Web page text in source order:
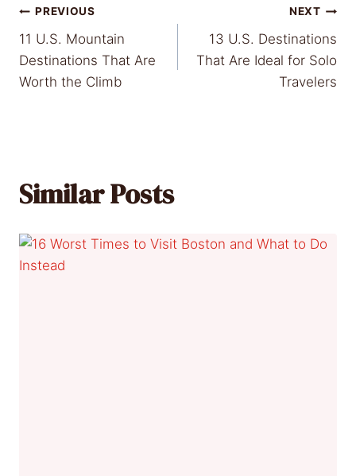
Post
navigation
PREVIOUS
11 U.S. Mountain
Destinations That Are
Worth the Climb
NEXT
13 U.S. Destinations
That Are Ideal for Solo
Travelers
Similar Posts